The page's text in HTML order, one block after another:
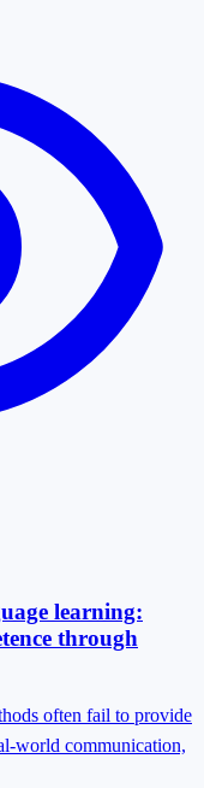
learning:
through
often fail to provide
world communication,